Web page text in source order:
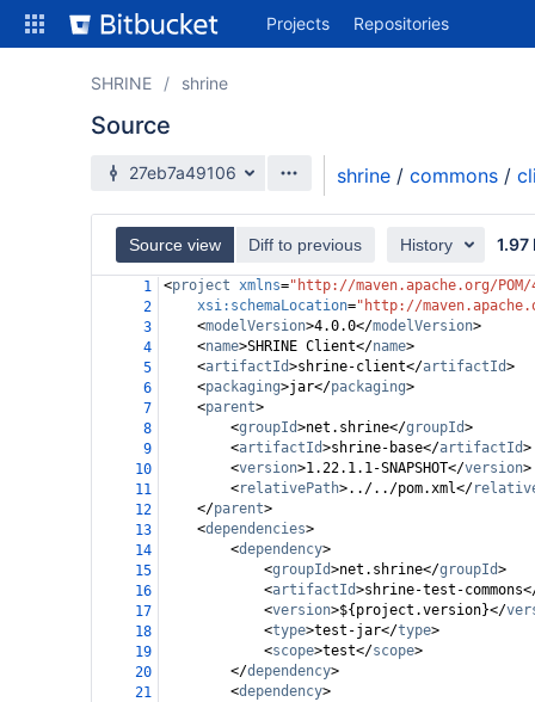
Skip
Projects Repositories
SHRINE shrine
Source
Source branch
27eb7a49106 shrine / commons /
Source view Diff to previous History 1.97
1 <project xmlns="http://maven.apache.org/
2
xsi:schemaLocation="http://
3
<modelVersion>4.0.0</modelVersion>
4
<name>SHRINE Client</name>
5
<artifactId>shrine-client</artifactId>
6
<packaging>jar</packaging>
7
<parent>
8
<groupId>net.shrine</groupId>
9
<artifactId>shrine-base</artifactId>
10
<version>1.22.1.1-SNAPSHOT</version>
11
<relativePath>../../pom.xml</
12
</parent>
13
<dependencies>
14
<dependency>
15
<groupId>net.shrine</groupId>
16
<artifactId>shrine-test-commons
17
<version>${project.version}</
18
<type>test-jar</type>
19
<scope>test</scope>
20
</dependency>
21
<dependency>